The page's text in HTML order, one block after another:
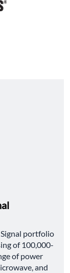
portfolio
of 100,000-
of power
and